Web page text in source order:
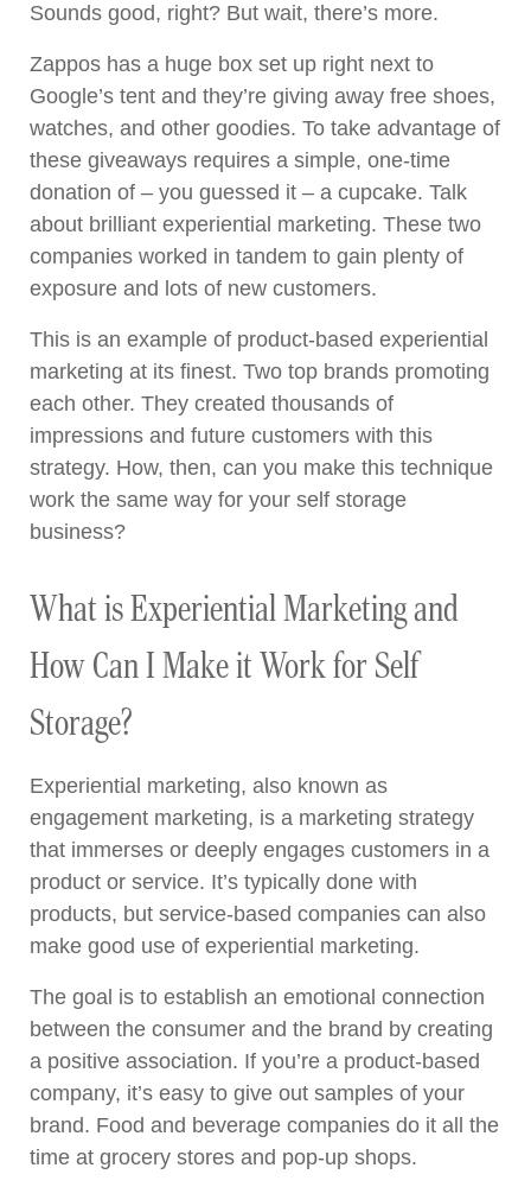
Sounds good, right? But wait, there’s more.
Zappos has a huge box set up right next to
Google’s tent and they’re giving away free shoes,
watches, and other goodies. To take advantage of
these giveaways requires a simple, one-time
donation of – you guessed it – a cupcake. Talk
about brilliant experiential marketing. These two
companies worked in tandem to gain plenty of
exposure and lots of new customers.
This is an example of product-based experiential
marketing at its finest. Two top brands promoting
each other. They created thousands of
impressions and future customers with this
strategy. How, then, can you make this technique
work the same way for your self storage
business?
What is Experiential Marketing and
How Can I Make it Work for Self
Storage?
Experiential marketing, also known as
engagement marketing, is a marketing strategy
that immerses or deeply engages customers in a
product or service. It’s typically done with
products, but service-based companies can also
make good use of experiential marketing.
The goal is to establish an emotional connection
between the consumer and the brand by creating
a positive association. If you’re a product-based
company, it’s easy to give out samples of your
brand. Food and beverage companies do it all the
time at grocery stores and pop-up shops.